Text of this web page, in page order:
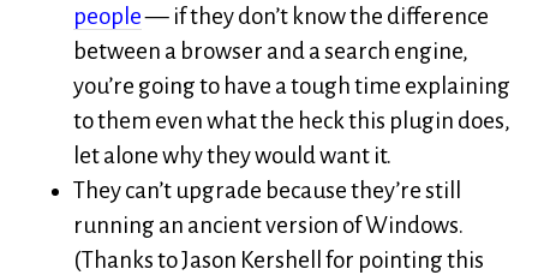
people— if they don’t know the difference
between a browser and a search engine,
you’re going to have a tough time explaining
to them even what the heck this plugin does,
let alone why they would want it.
They can’t upgrade because they’re still
running an ancient version of Windows.
(Thanks to Jason Kershell for pointing this